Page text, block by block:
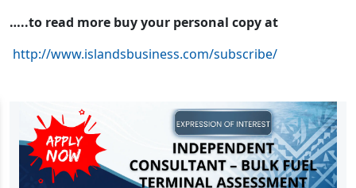
…..to read more buy your personal copy at
http://www.islandsbusiness.com/subscribe/